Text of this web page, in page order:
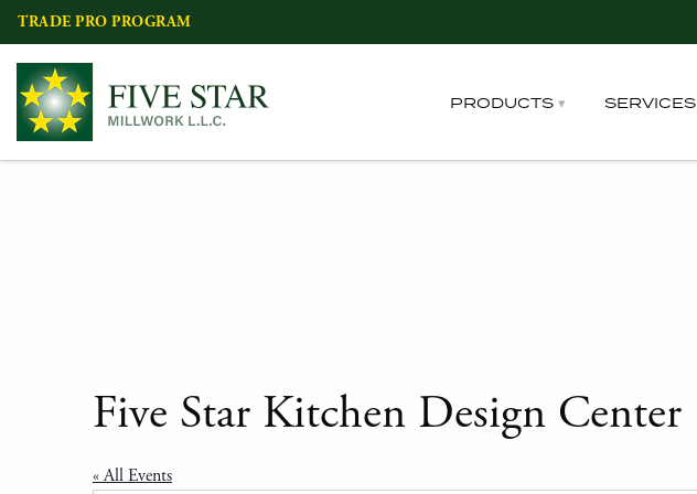
Skip
content
TRADE PRO PROGRAM
PRODUCTS SERVICES
Five Star Kitchen Design Center
« All Events